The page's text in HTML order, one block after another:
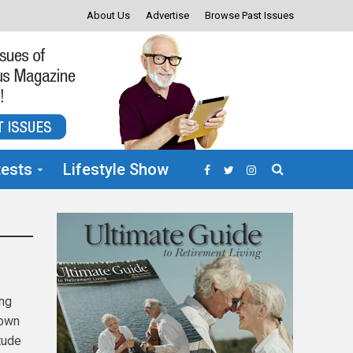
About Us Advertise Browse Past Issues
Lifestyle Show